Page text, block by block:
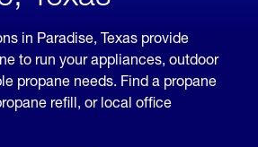
in Paradise, Texas provide
to run your appliances, outdoor
propane needs. Find a propane
refill, or local office